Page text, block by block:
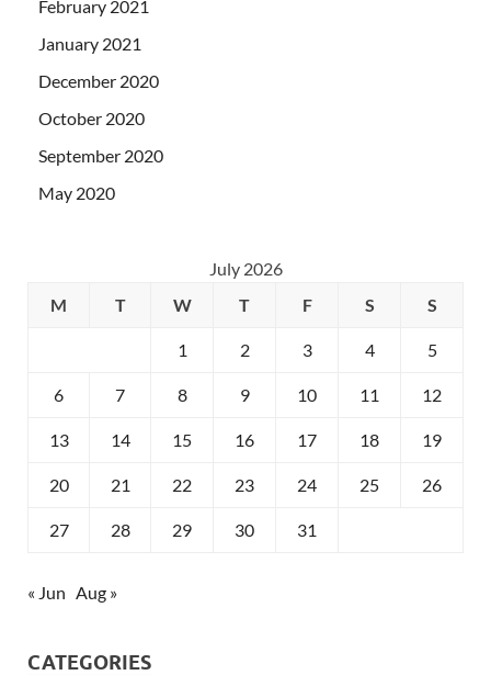
February 2021
January 2021
December 2020
October 2020
September 2020
May 2020
July 2026
M
T W T F S S
1 2 3 4 5
6 7 8 9 10 11 12
13 14 15 16 17 18 19
20 21 22 23 24 25 26
27 28 29 30 31
« Jun Aug »
CATEGORIES